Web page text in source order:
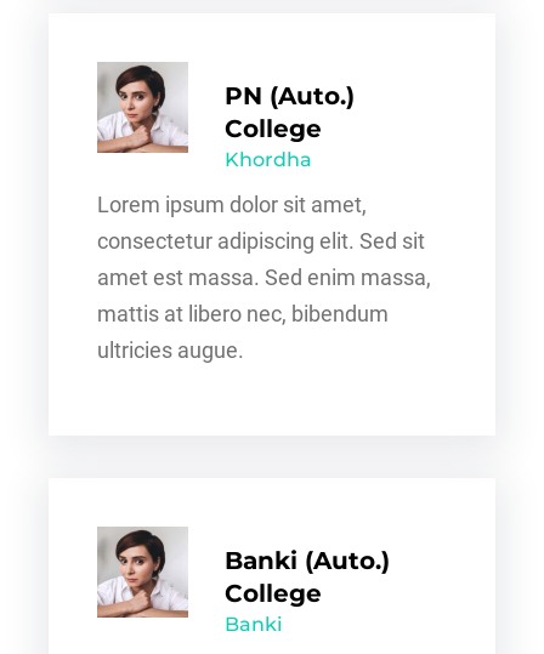
Lorem ipsum dolor sit amet,
consectetur adipiscing elit. Sed sit
amet est massa. Sed enim massa,
mattis at libero nec, bibendum
ultricies augue.
PN (Auto.)
College
Khordha
Banki (Auto.)
College
Banki